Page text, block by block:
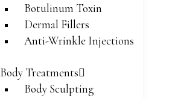
Botulinum Toxin
Dermal Fillers
Anti-Wrinkle Injections
Body Treatments
Body Sculpting